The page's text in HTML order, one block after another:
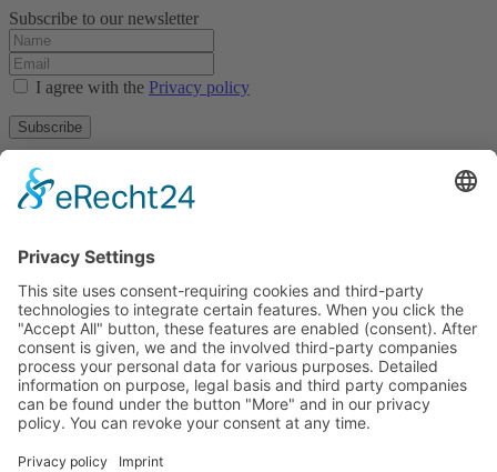
Subscribe to our newsletter
I agree with the Privacy policy
Subscribe
Privacy policy
Terms and conditions
Tyrolean Archive of photographic documentation
and art
Egger-Lienz-Square 2 (Office), Main Square 7 (Postal Address), A-
9900 Lienz, Austria | Tel.:+43 (0) 4852-98238
Town Hall Square 1, I-39031 Bruneck - Brunico, Italy | Tel.: +39
0474 545 400
This email address is being protected from spambots. You need
JavaScript enabled to view it.